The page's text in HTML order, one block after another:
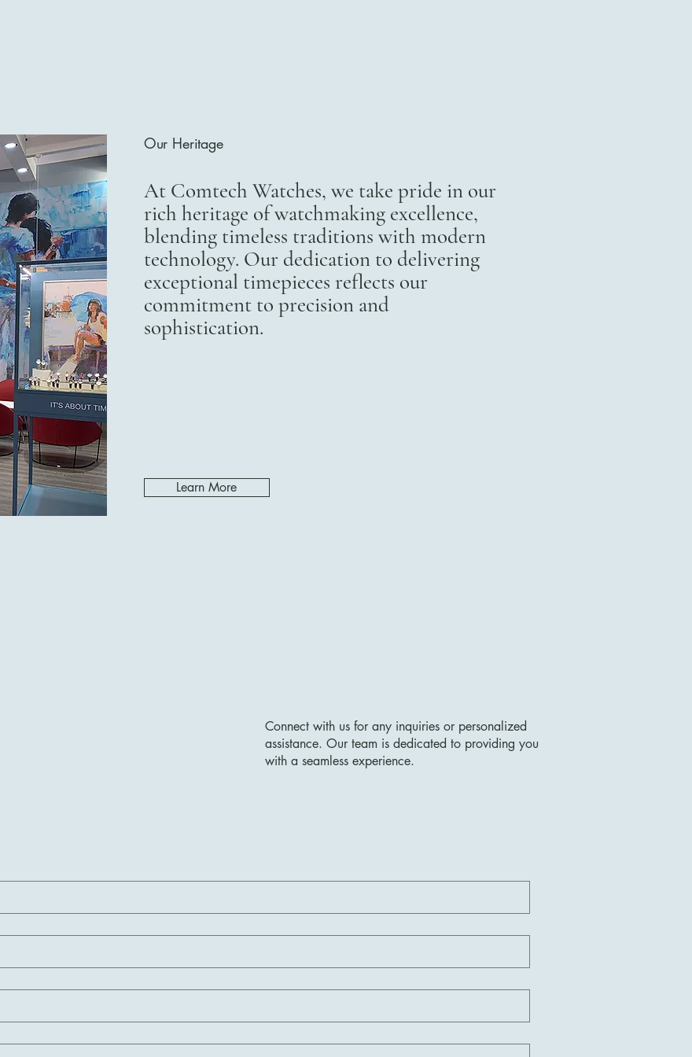
Our Heritage
At Comtech Watches, we take pride in our
rich heritage of watchmaking excellence,
blending timeless traditions with modern
technology. Our dedication to delivering
exceptional timepieces reflects our
commitment to precision and
sophistication.
Learn More
Connect with us for any inquiries or personalized
assistance. Our team is dedicated to providing you
with a seamless experience.